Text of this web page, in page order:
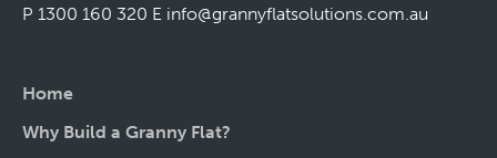
P 1300 160 320 E info@grannyflatsolutions.com.au
Home
Why Build a Granny Flat?